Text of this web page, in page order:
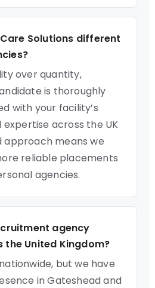
Solutions different
over quantity,
is thoroughly
with your facility’s
across the UK
approach means we
reliable placements
agencies.
agency
United Kingdom?
but we have
in Gateshead and